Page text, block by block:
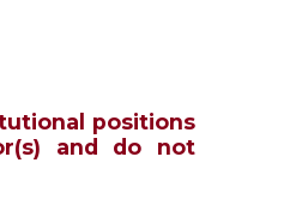
positions
and do not